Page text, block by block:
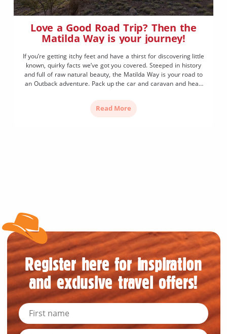
Love a Good Road Trip? Then the
Matilda Way is your journey!
If you’re getting itchy feet and have a thirst for discovering little
known, quirky facts we’ve got you covered. Steeped in history
and full of raw natural beauty, the Matilda Way is your road to
an Outback adventure. Pack up the car and caravan and head
Read More
Register here for inspiration
and exclusive travel offers!